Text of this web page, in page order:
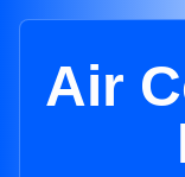
Air